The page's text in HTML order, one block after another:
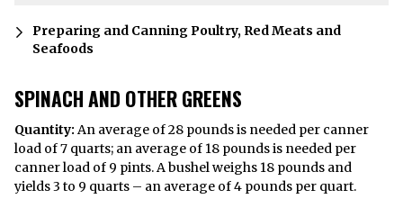
Preparing and Canning Poultry, Red Meats and
Seafoods
SPINACH AND OTHER GREENS
Quantity: An average of 28 pounds is needed per canner
load of 7 quarts; an average of 18 pounds is needed per
canner load of 9 pints. A bushel weighs 18 pounds and
yields 3 to 9 quarts – an average of 4 pounds per quart.